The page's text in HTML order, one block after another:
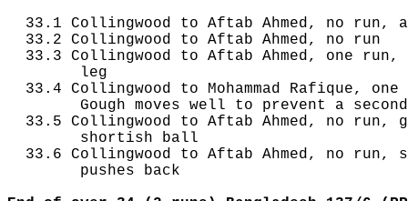
33.1 Collingwood to Aftab Ahmed, no run,
  33.2 Collingwood to Aftab Ahmed, no run
33.3 Collingwood to Aftab Ahmed, one
        leg
33.4 Collingwood to Mohammad Rafique, one
Gough moves well to prevent a
33.5 Collingwood to Aftab Ahmed, no run,
        shortish ball
33.6 Collingwood to Aftab Ahmed, no run,
        pushes back